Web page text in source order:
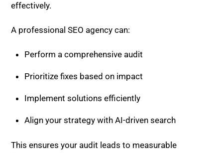
effectively.
A professional SEO agency can:
Perform a comprehensive audit
Prioritize fixes based on impact
Implement solutions efficiently
Align your strategy with AI-driven search
This ensures your audit leads to measurable